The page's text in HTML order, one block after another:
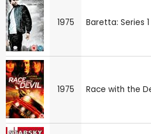
1975 Baretta: Series 1
1975 Race with the